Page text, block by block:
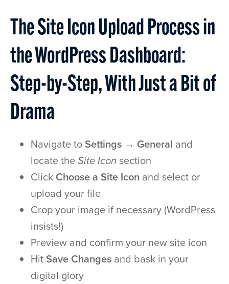
The Site Icon Upload Process in
the WordPress Dashboard:
Step-by-Step, With Just a Bit of
Drama
Navigate toSettings → General and
locate theSite Icon section
Click Choose a Site Icon and select or
upload your file
Crop your image if necessary (WordPress
insists!)
Preview and confirm your new site icon
HitSave Changes and bask in your
digital glory